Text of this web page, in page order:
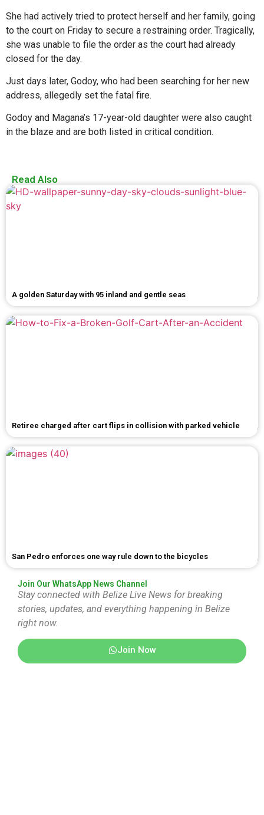
She had actively tried to protect herself and her family, going
to the court on Friday to secure a restraining order. Tragically,
she was unable to file the order as the court had already
closed for the day.
Just days later, Godoy, who had been searching for her new
address, allegedly set the fatal fire.
Godoy and Magana’s 17-year-old daughter were also caught
in the blaze and are both listed in critical condition.
Read Also
A golden Saturday with 95 inland and gentle seas
Retiree charged after cart flips in collision with parked vehicle
San Pedro enforces one way rule down to the bicycles
Join Our WhatsApp News Channel
Stay connected with Belize Live News for breaking
stories, updates, and everything happening in Belize
right now.
Join Now